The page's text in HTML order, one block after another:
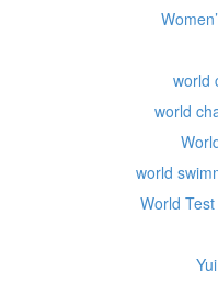
world
world
world
World